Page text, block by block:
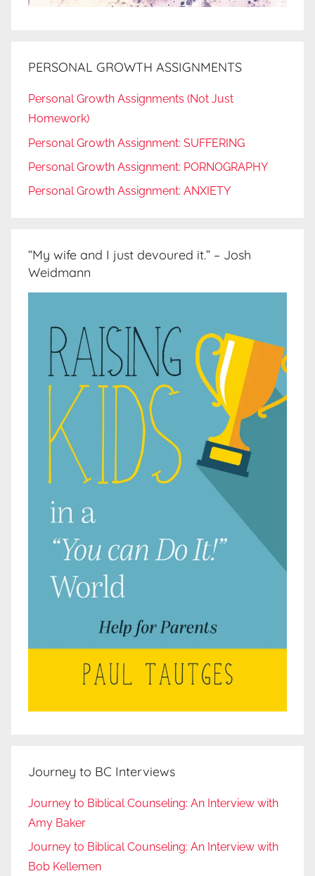
PERSONAL GROWTH ASSIGNMENTS
Personal Growth Assignments (Not Just
Homework)
Personal Growth Assignment: SUFFERING
Personal Growth Assignment: PORNOGRAPHY
Personal Growth Assignment: ANXIETY
“My wife and I just devoured it.” – Josh
Weidmann
Journey to BC Interviews
Journey to Biblical Counseling: An Interview with
Amy Baker
Journey to Biblical Counseling: An Interview with
Bob Kellemen